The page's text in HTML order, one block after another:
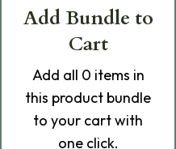
Add Bundle to
Cart
Add all 0 items in
this product bundle
to your cart with
one click.